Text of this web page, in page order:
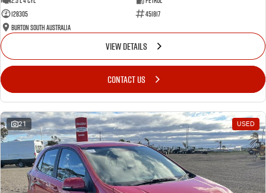
128305
451817
Burton South Australia
VIEW DETAILS
CONTACT US
21 USED